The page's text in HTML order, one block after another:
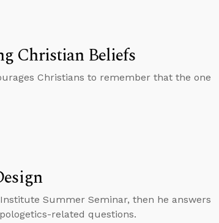
Christian Beliefs
Christians to remember that the one
Summer Seminar, then he answers
related questions.